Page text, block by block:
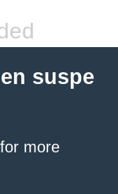
suspe
for more